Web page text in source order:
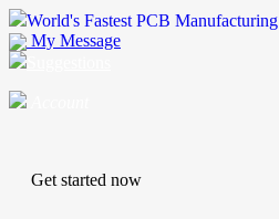
World's Fastest PCB Manufacturing
My Message
Get started now